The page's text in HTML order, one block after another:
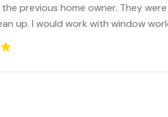
previous home owner. They
up. I would work with window